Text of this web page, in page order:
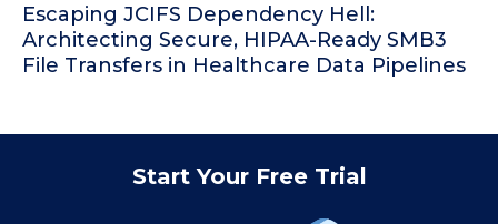
Escaping JCIFS Dependency Hell:
Architecting Secure, HIPAA-Ready SMB3
File Transfers in Healthcare Data Pipelines
Start Your Free Trial